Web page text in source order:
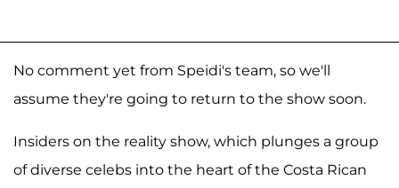
No comment yet from Speidi's team, so we'll
assume they're going to return to the show soon.
Insiders on the reality show, which plunges a group
of diverse celebs into the heart of the Costa Rican